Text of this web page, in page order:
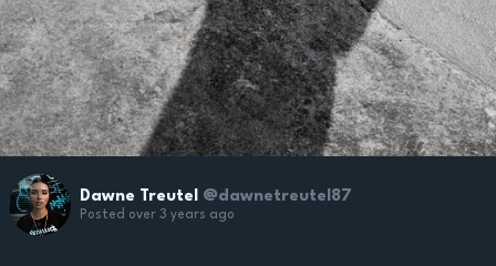
Dawne Treutel @dawnetreutel87
Posted over 3 years ago